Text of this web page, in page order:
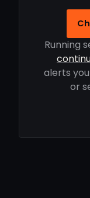
Running
alerts
or